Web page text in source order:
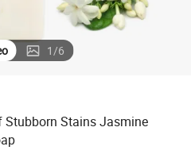
1/6
Stubborn Stains Jasmine